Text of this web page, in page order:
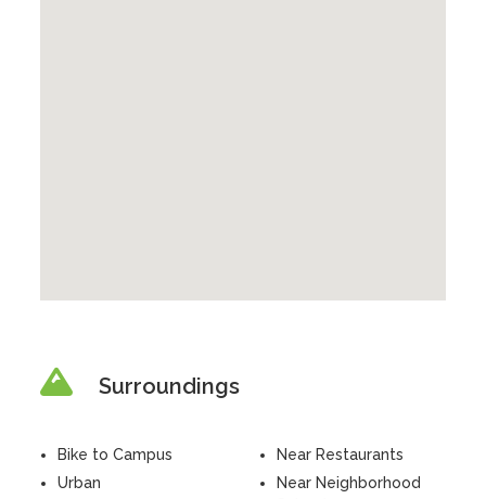
Surroundings
Bike to Campus
Urban
Near Restaurants
Near Neighborhood